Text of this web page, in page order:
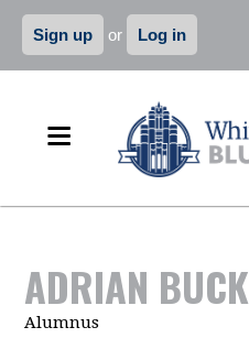
Sign up or Log in
ADRIAN BUCK
Alumnus